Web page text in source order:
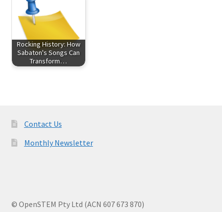
Rocking History: How
Sabaton's Songs Can
Transform…
Contact Us
Monthly Newsletter
© OpenSTEM Pty Ltd (ACN 607 673 870)